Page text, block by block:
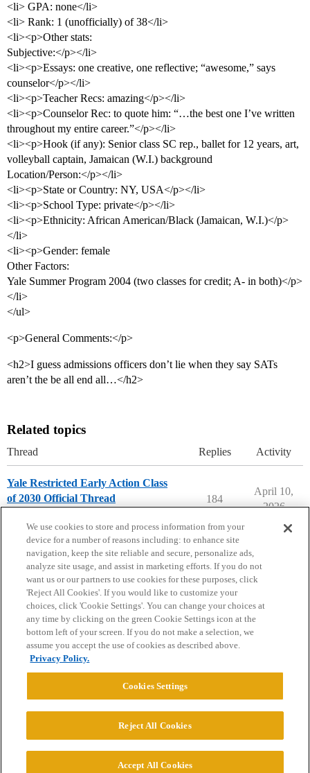
<li> GPA: none</li>
<li> Rank: 1 (unofficially) of 38</li>
<li><p>Other stats:
Subjective:</p></li>
<li><p>Essays: one creative, one reflective; “awesome,” says
counselor</p></li>
<li><p>Teacher Recs: amazing</p></li>
<li><p>Counselor Rec: to quote him: “…the best one I’ve written
throughout my entire career.”</p></li>
<li><p>Hook (if any): Senior class SC rep., ballet for 12 years, art,
volleyball captain, Jamaican (W.I.) background
Location/Person:</p></li>
<li><p>State or Country: NY, USA</p></li>
<li><p>School Type: private</p></li>
<li><p>Ethnicity: African American/Black (Jamaican, W.I.)</p>
</li>
<li><p>Gender: female
Other Factors:
Yale Summer Program 2004 (two classes for credit; A- in both)</p>
</li>
</ul>
<p>General Comments:</p>
<h2>I guess admissions officers don’t lie when they say SATs
aren’t the be all end all…</h2>
Related topics
Thread Replies Activity
Yale Restricted Early Action Class
of 2030 Official Thread
184
April 10,
2026
Home Categories Guidelines Terms of Service
Privacy Policy
Powered byDiscourse
© 2026 College Confidential, LLC. All Rights Reserved.
We use cookies to store and process information from your
device for a number of reasons including: to enhance site
navigation, keep the site reliable and secure, personalize ads,
analyze site usage, and assist in marketing efforts. If you do not
want us or our partners to use cookies for these purposes, click
'Reject All Cookies'. If you would like to customize your
choices, click 'Cookie Settings'. You can change your choices at
any time by clicking on the green Cookie Settings icon at the
bottom left of your screen. If you do not make a selection, we
assume you accept the use of cookies as described above.
Privacy Policy.
Cookies Settings
Reject All Cookies
Accept All Cookies